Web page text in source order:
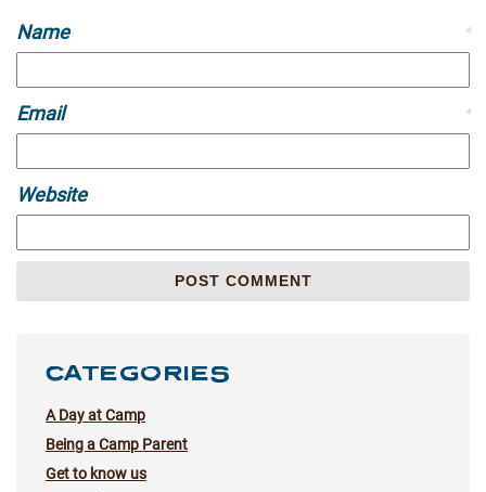
Name *
Email *
Website
CATEGORIES
A Day at Camp
Being a Camp Parent
Get to know us